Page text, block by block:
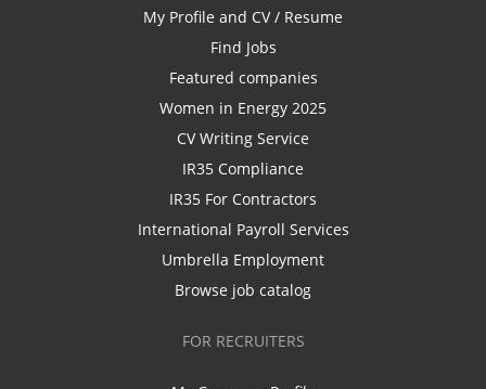
My Profile and CV / Resume
Find Jobs
Featured companies
Women in Energy 2025
CV Writing Service
IR35 Compliance
IR35 For Contractors
International Payroll Services
Umbrella Employment
Browse job catalog
FOR RECRUITERS